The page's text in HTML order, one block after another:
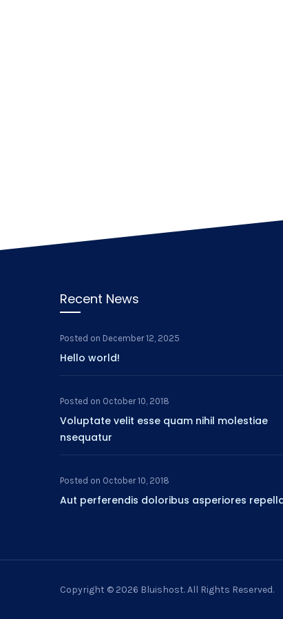
Recent News
Posted on December 12, 2025
Hello world!
Posted on October 10, 2018
Voluptate velit esse quam nihil molestiae
nsequatur
Posted on October 10, 2018
Aut perferendis doloribus asperiores
Copyright © 2026 Bluishost. All Rights Reserved.